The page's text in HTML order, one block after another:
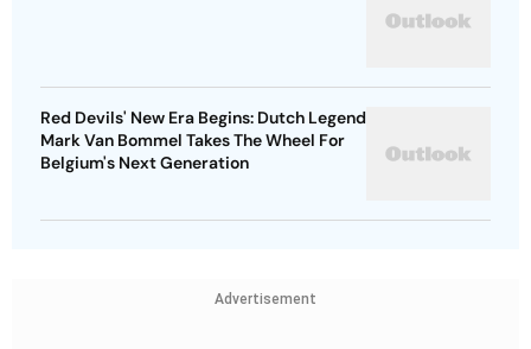
Red Devils' New Era Begins: Dutch Legend
Mark Van Bommel Takes The Wheel For
Belgium's Next Generation
Advertisement